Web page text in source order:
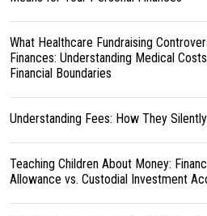
What Healthcare Fundraising
Finances: Understanding Medical
Financial Boundaries
Understanding Fees: How They
Teaching Children About Money:
Allowance vs. Custodial Investment